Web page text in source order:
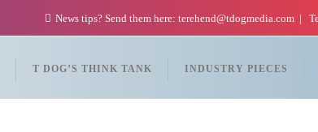
News tips? Send them here: terehend@tdogmedia.com
T DOG’S THINK TANK INDUSTRY PIECES